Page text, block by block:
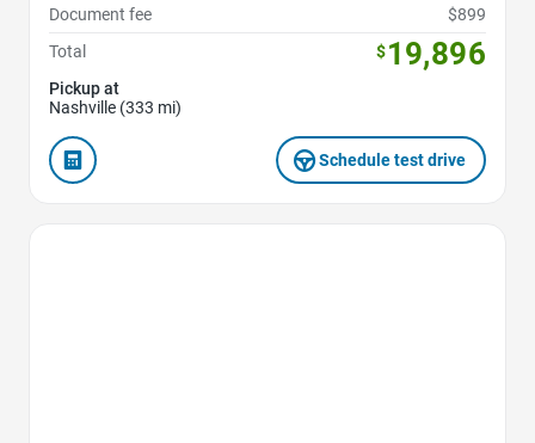
Document fee
$899
Total
$19,896
Pickup at
Nashville (333 mi)
Schedule test drive